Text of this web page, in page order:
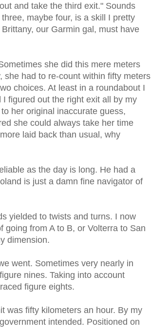
and take the third exit." Sounds
maybe four, is a skill I pretty
our Garmin gal, must have
she did this mere meters
had to re-count within fifty meters
choices. At least in a roundabout I
figured out the right exit all by my
her original inaccurate guess,
she could always take her time
laid back than usual, why
as the day is long. He had a
is just a damn fine navigator of
yielded to twists and turns. I now
from A to B, or Volterra to San
dimension.
went. Sometimes very nearly in
nines. Taking into account
figure eights.
was fifty kilometers an hour. By my
intended. Positioned on